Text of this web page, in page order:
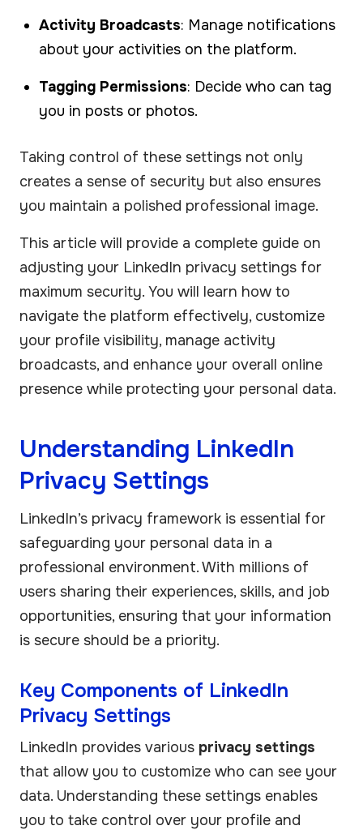
Activity Broadcasts: Manage notifications
about your activities on the platform.
Tagging Permissions: Decide who can tag
you in posts or photos.
Taking control of these settings not only
creates a sense of security but also ensures
you maintain a polished professional image.
This article will provide a complete guide on
adjusting your LinkedIn privacy settings for
maximum security. You will learn how to
navigate the platform effectively, customize
your profile visibility, manage activity
broadcasts, and enhance your overall online
presence while protecting your personal data.
Understanding LinkedIn
Privacy Settings
LinkedIn’s privacy framework is essential for
safeguarding your personal data in a
professional environment. With millions of
users sharing their experiences, skills, and job
opportunities, ensuring that your information
is secure should be a priority.
Key Components of LinkedIn
Privacy Settings
LinkedIn provides various privacy settings
that allow you to customize who can see your
data. Understanding these settings enables
you to take control over your profile and